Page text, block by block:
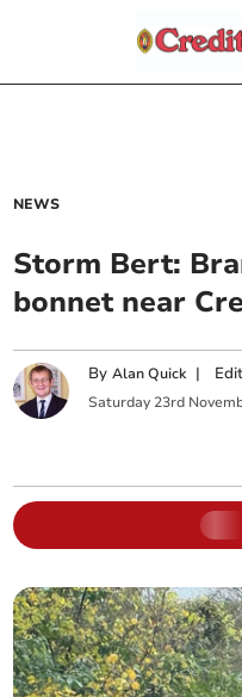
NEWS
Storm Bert:
bonnet near
ByAlan Quick |
Saturday 23rd